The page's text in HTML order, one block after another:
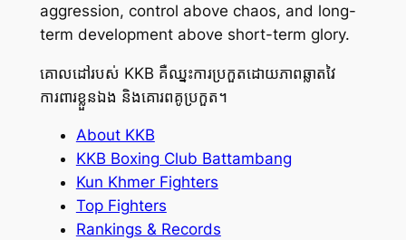
aggression, control above chaos, and long-
term development above short-term glory.
គោលដៅរបស់ KKB គឺឈ្នះការប្រកួតដោយភាពឆ្លាតវៃ
ការពារខ្លួនឯង និងគោរពគូប្រកួត។
About KKB
KKB Boxing Club Battambang
Kun Khmer Fighters
Top Fighters
Rankings & Records